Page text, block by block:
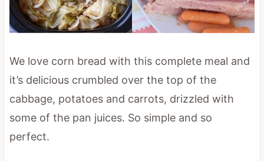
We love corn bread with this complete meal and
it’s delicious crumbled over the top of the
cabbage, potatoes and carrots, drizzled with
some of the pan juices. So simple and so
perfect.